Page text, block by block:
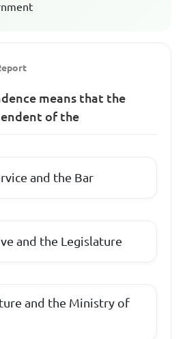
means that the
of the
and the Bar
and the Legislature
and the Ministry of